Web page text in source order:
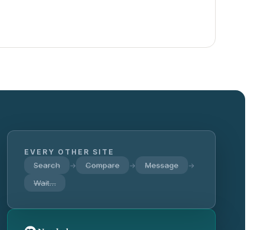
EVERY OTHER SITE
Search → Compare → Message →
Wait…